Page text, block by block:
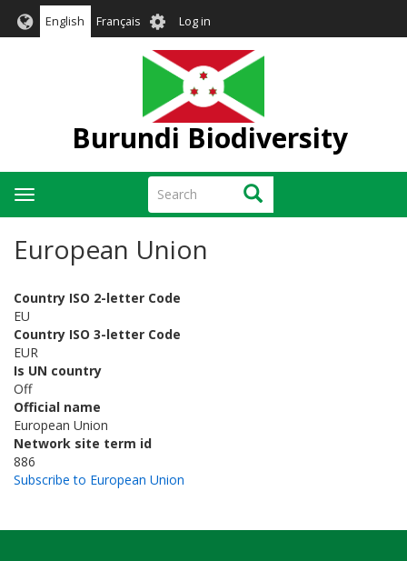
English Français User
account
menu
Log in
Burundi Biodiversity
Search Search
Toggle
navigation
European Union
Country ISO 2-letter Code
EU
Country ISO 3-letter Code
EUR
Is UN country
Off
Official name
European Union
Network site term id
886
Subscribe to European Union